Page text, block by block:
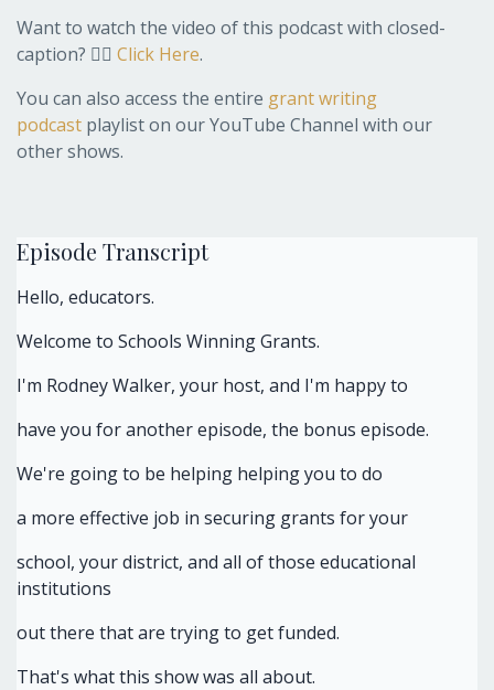
Want to watch the video of this podcast with closed-
caption? 👉🏽 Click Here.
You can also access the entire grant writing
podcast playlist on our YouTube Channel with our
other shows.
Episode Transcript
Hello, educators.
Welcome to Schools Winning Grants.
I'm Rodney Walker, your host, and I'm happy to
have you for another episode, the bonus episode.
We're going to be helping helping you to do
a more effective job in securing grants for your
school, your district, and all of those educational
institutions
out there that are trying to get funded.
That's what this show was all about.